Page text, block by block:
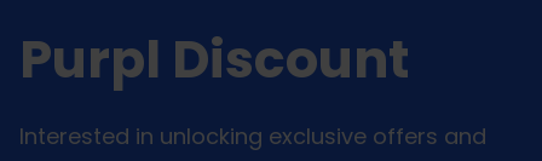
Purpl Discount
Interested in unlocking exclusive offers and